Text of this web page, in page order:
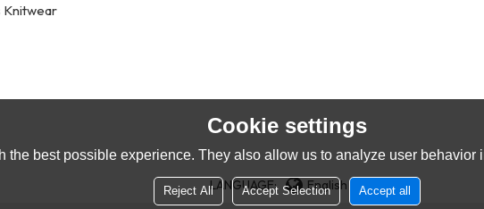
Knitwear
LANGUAGE: English
Cookie settings
the best possible experience. They also allow us to analyze user behavior
Reject All Accept Selection Accept all